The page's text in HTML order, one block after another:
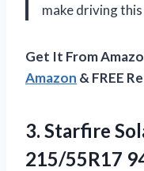
make driving
Get It From
Amazon & FREE
3. Starfire
215/55R17